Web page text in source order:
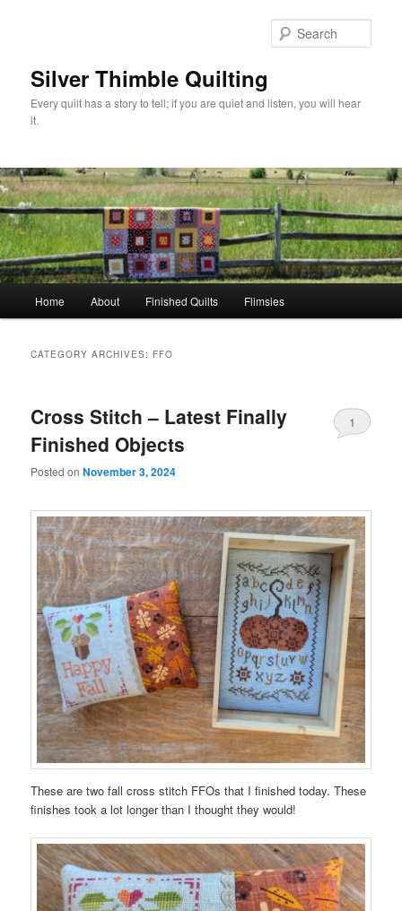
Silver Thimble Quilting
Every quilt has a story to tell; if you are quiet and listen, you will hear
it.
Home About Finished Quilts Flimsies
CATEGORY ARCHIVES: FFO
Cross Stitch – Latest Finally
Finished Objects
Posted onNovember 3, 2024
1
These are two fall cross stitch FFOs that I finished today. These
finishes took a lot longer than I thought they would!